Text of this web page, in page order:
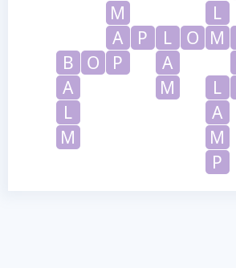
M
L
A
P L O M
B
O P A
A
M L
L
A
M
M
P